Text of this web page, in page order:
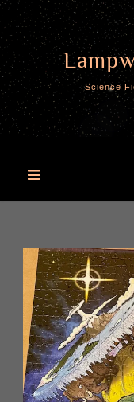
Skip
to
content
Science